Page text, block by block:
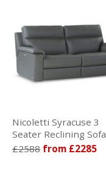
Nicoletti Syracuse 3
Seater Reclining Sofa
£2588 from £2285